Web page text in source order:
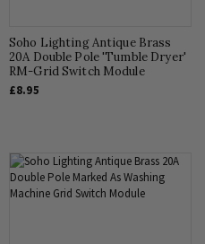
Soho Lighting Antique Brass
20A Double Pole 'Tumble Dryer'
RM-Grid Switch Module
£8.95